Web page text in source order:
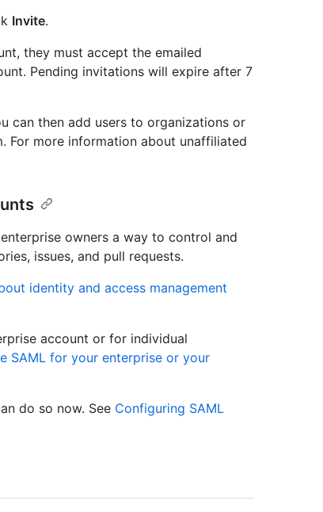
Invite.
they must accept the emailed
Pending invitations will expire after 7
can then add users to organizations or
For more information about unaffiliated
owners a way to control and
issues, and pull requests.
identity and access management
account or for individual
SAML for your enterprise or your
do so now. See Configuring SAML